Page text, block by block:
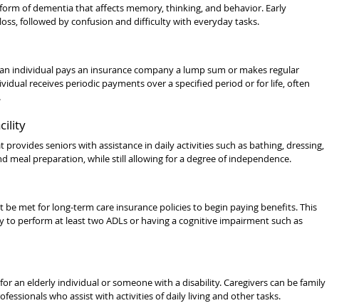
of dementia that affects memory, thinking, and behavior. Early
followed by confusion and difficulty with everyday tasks.
individual pays an insurance company a lump sum or makes regular
receives periodic payments over a specified period or for life, often
provides seniors with assistance in daily activities such as bathing, dressing,
meal preparation, while still allowing for a degree of independence.
met for long-term care insurance policies to begin paying benefits. This
to perform at least two ADLs or having a cognitive impairment such as
an elderly individual or someone with a disability. Caregivers can be family
who assist with activities of daily living and other tasks.